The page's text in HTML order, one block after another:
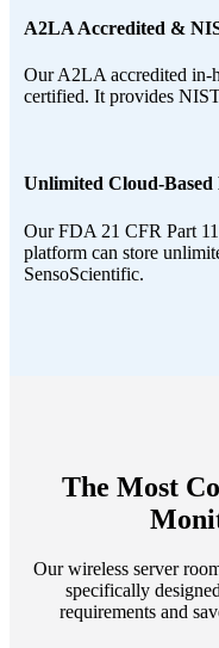
A2LA Accredited &
Our A2LA accredited in-
certified. It provides
Unlimited Cloud-Based
Our FDA 21 CFR Part
platform can store
SensoScientific.
The Most
Our wireless server
specifically
requirements and